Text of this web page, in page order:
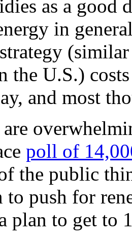
as a good
in
the U.S.)
and most
poll of
the public
to push for
plan to get to